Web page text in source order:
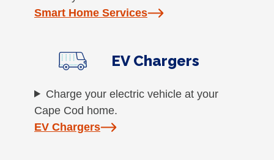
Smart Home Services
EV Chargers
Charge your electric vehicle at your
Cape Cod home.
EV Chargers